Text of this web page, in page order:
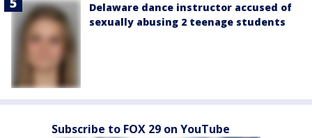
Delaware dance instructor accused of
sexually abusing 2 teenage students
Subscribe to FOX 29 on YouTube